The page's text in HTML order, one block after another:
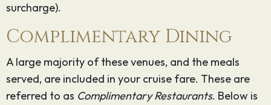
surcharge).
Complimentary Dining
A large majority of these venues, and the meals
served, are included in your cruise fare. These are
referred to as Complimentary Restaurants. Below is